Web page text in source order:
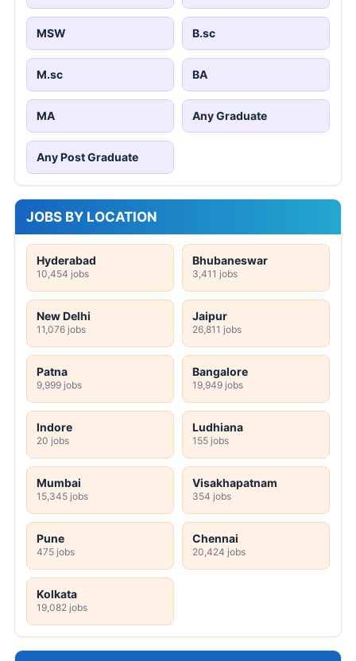
MSW B.sc
M.sc BA
MA Any Graduate
Any Post Graduate
JOBS BY LOCATION
Hyderabad
10,454 jobs
Bhubaneswar
3,411 jobs
New Delhi
11,076 jobs
Jaipur
26,811 jobs
Patna
9,999 jobs
Bangalore
19,949 jobs
Indore
20 jobs
Ludhiana
155 jobs
Mumbai
15,345 jobs
Visakhapatnam
354 jobs
Pune
475 jobs
Chennai
20,424 jobs
Kolkata
19,082 jobs